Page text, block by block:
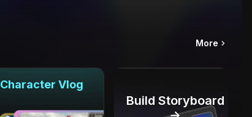
More
Character Vlog
Build Storyboard